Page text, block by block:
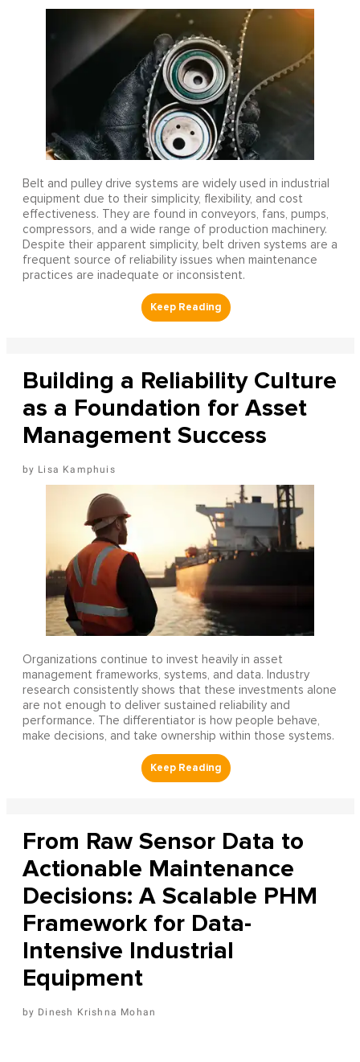
Belt and pulley drive systems are widely used in industrial
equipment due to their simplicity, flexibility, and cost
effectiveness. They are found in conveyors, fans, pumps,
compressors, and a wide range of production machinery.
Despite their apparent simplicity, belt driven systems are a
frequent source of reliability issues when maintenance
practices are inadequate or inconsistent.
Building a Reliability Culture
as a Foundation for Asset
Management Success
Lisa Kamphuis
Organizations continue to invest heavily in asset
management frameworks, systems, and data. Industry
research consistently shows that these investments alone
are not enough to deliver sustained reliability and
performance. The differentiator is how people behave,
make decisions, and take ownership within those systems.
From Raw Sensor Data to
Actionable Maintenance
Decisions: A Scalable PHM
Framework for Data-
Intensive Industrial
Equipment
Dinesh Krishna Mohan